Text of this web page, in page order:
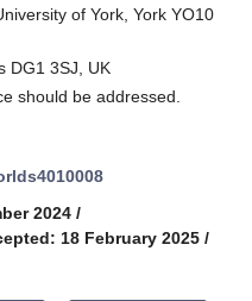
of York, York YO10
DG1 3SJ, UK
should be addressed.
2024 /
18 February 2025 /